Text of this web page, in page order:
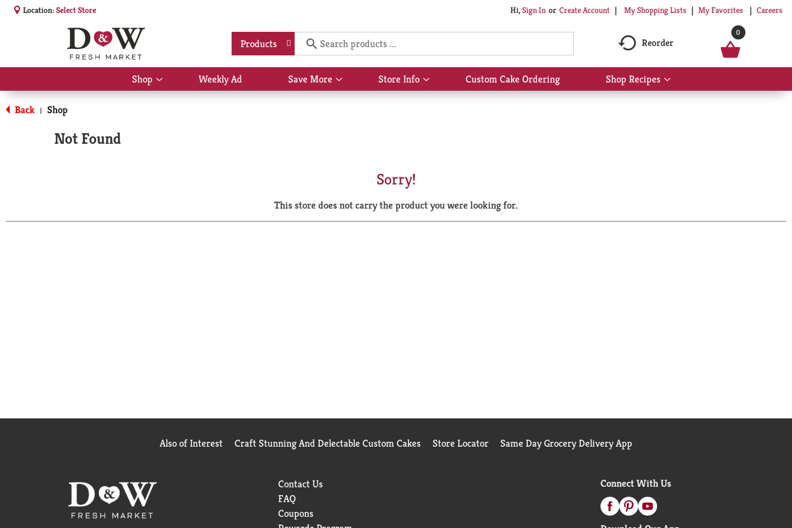
Location:Select Store Hi,Sign In Or Create Account My Shopping Lists My Favorites Careers
Products Reorder
0
Shop
Show
submenu
Weekly Ad Save More
Show
submenu
Store Info
Show
submenu
Custom Cake Ordering Shop Recipes
Show
submenu
Back | Shop
Not Found
Sorry!
This store does not carry the product you were looking for.
Also of Interest Craft Stunning And Delectable Custom Cakes Store Locator Same Day Grocery Delivery App
Contact Us
FAQ
Coupons
Connect With Us